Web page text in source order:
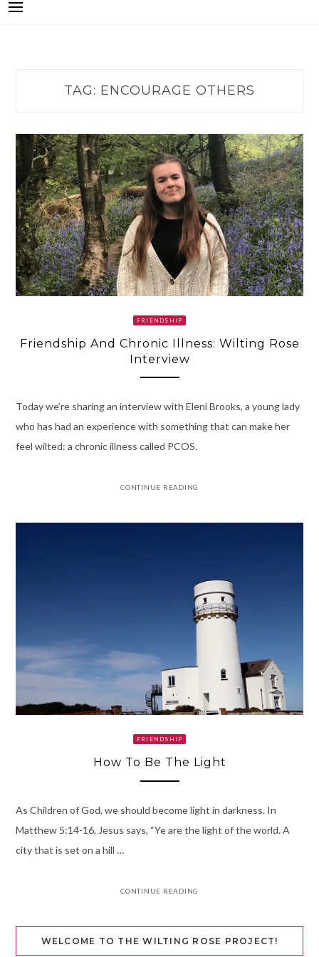
TAG: ENCOURAGE OTHERS
FRIENDSHIP
Friendship And Chronic Illness: Wilting Rose
Interview
Today we’re sharing an interview with Eleni Brooks, a young lady
who has had an experience with something that can make her
feel wilted: a chronic illness called PCOS.
CONTINUE READING
FRIENDSHIP
How To Be The Light
As Children of God, we should become light in darkness. In
Matthew 5:14-16, Jesus says, “Ye are the light of the world. A
city that is set on a hill …
CONTINUE READING
WELCOME TO THE WILTING ROSE PROJECT!